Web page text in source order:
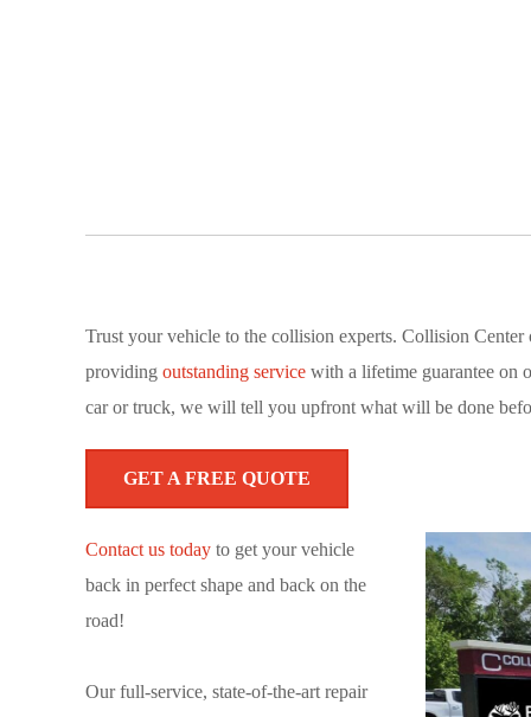
Trust your vehicle to the collision experts. Collision
providing outstanding servicewith a lifetime guarantee on
car or truck, we will tell you upfront what will be done
GET A FREE QUOTE
Contact us todayto get your vehicle
back in perfect shape and back on the
road!
Our full-service, state-of-the-art repair